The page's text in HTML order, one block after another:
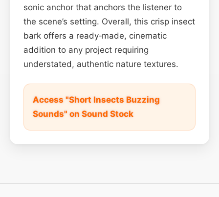
sonic anchor that anchors the listener to
the scene’s setting. Overall, this crisp insect
bark offers a ready‑made, cinematic
addition to any project requiring
understated, authentic nature textures.
Access "Short Insects Buzzing
Sounds" on Sound Stock